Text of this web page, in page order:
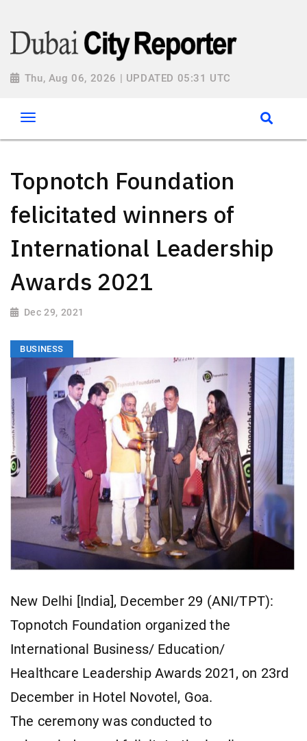
Thu, Aug 06, 2026 | UPDATED 05:31 UTC
Topnotch Foundation
felicitated winners of
International Leadership
Awards 2021
Dec 29, 2021
BUSINESS
New Delhi [India], December 29 (ANI/TPT):
Topnotch Foundation organized the
International Business/ Education/
Healthcare Leadership Awards 2021, on 23rd
December in Hotel Novotel, Goa.
The ceremony was conducted to